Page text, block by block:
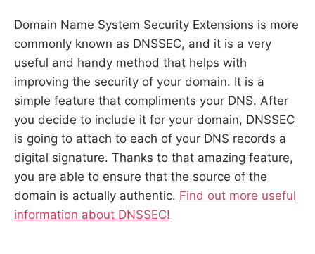
Domain Name System Security Extensions is more
commonly known as DNSSEC, and it is a very
useful and handy method that helps with
improving the security of your domain. It is a
simple feature that compliments your DNS. After
you decide to include it for your domain, DNSSEC
is going to attach to each of your DNS records a
digital signature. Thanks to that amazing feature,
you are able to ensure that the source of the
domain is actually authentic. Find out more useful
information about DNSSEC!